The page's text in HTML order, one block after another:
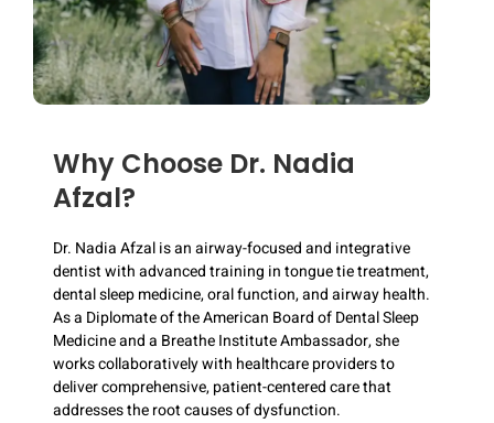
Why Choose Dr. Nadia
Afzal?
Dr. Nadia Afzal is an airway-focused and integrative
dentist with advanced training in tongue tie treatment,
dental sleep medicine, oral function, and airway health.
As a Diplomate of the American Board of Dental Sleep
Medicine and a Breathe Institute Ambassador, she
works collaboratively with healthcare providers to
deliver comprehensive, patient-centered care that
addresses the root causes of dysfunction.